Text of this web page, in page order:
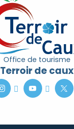
Office de tourisme
Terroir de caux